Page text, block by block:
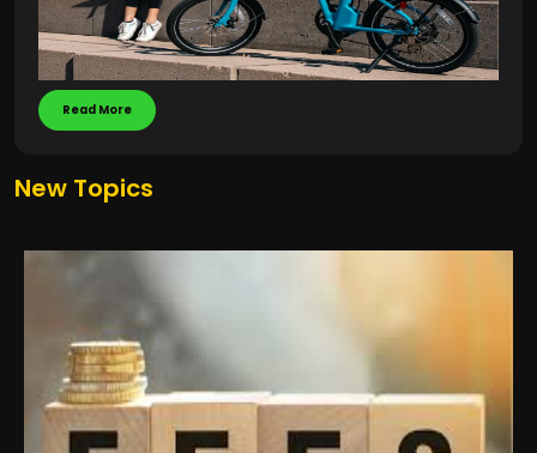
Read More
New Topics